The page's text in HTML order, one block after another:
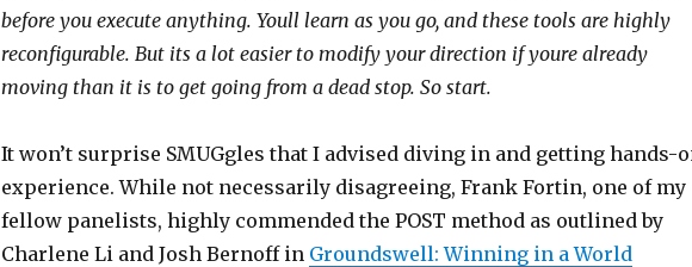
before you execute anything. Youll learn as you go, and these tools are highly
reconfigurable. But its a lot easier to modify your direction if youre already
moving than it is to get going from a dead stop. So start.
It won’t surprise SMUGgles that I advised diving in and getting hands-
experience. While not necessarily disagreeing, Frank Fortin, one of my
fellow panelists, highly commended the POST method as outlined by
Charlene Li and Josh Bernoff in Groundswell: Winning in a World